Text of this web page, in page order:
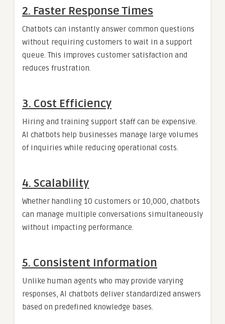
2. Faster Response Times
Chatbots can instantly answer common questions
without requiring customers to wait in a support
queue. This improves customer satisfaction and
reduces frustration.
3. Cost Efficiency
Hiring and training support staff can be expensive.
AI chatbots help businesses manage large volumes
of inquiries while reducing operational costs.
4. Scalability
Whether handling 10 customers or 10,000, chatbots
can manage multiple conversations simultaneously
without impacting performance.
5. Consistent Information
Unlike human agents who may provide varying
responses, AI chatbots deliver standardized answers
based on predefined knowledge bases.